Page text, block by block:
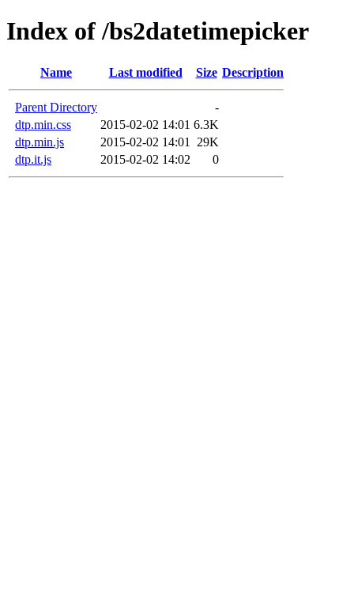
Index of /bs2datetimepicker
Name Last modified Size Description
Parent Directory
-
dtp.min.css
2015-02-02 14:01 6.3K
dtp.min.js
2015-02-02 14:01
29K
dtp.it.js
2015-02-02 14:02 0